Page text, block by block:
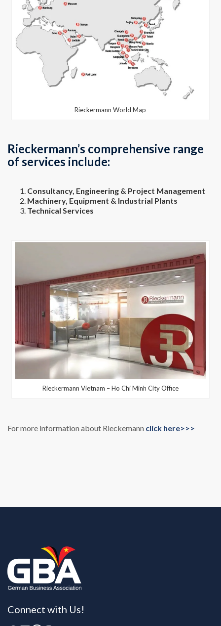
Rieckermann World Map
Rieckermann’s comprehensive range
of services include:
Consultancy, Engineering & Project Management
Machinery, Equipment & Industrial Plants
Technical Services
Rieckermann Vietnam – Ho Chi Minh City Office
For more information about Rieckemann click here>>>
Connect with Us!